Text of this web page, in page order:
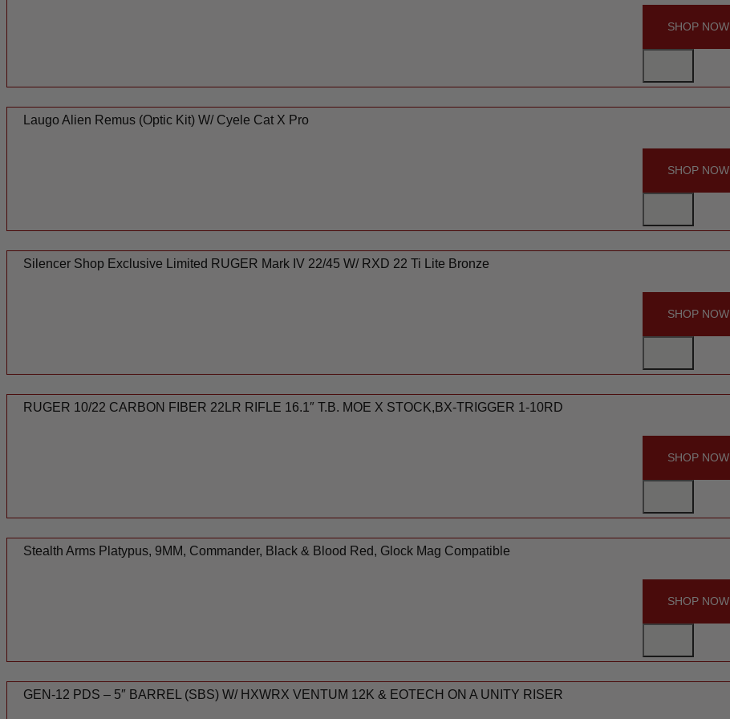
SHOP NOW
Laugo Alien Remus (Optic Kit) W/ Cyele Cat X Pro
SHOP NOW
Silencer Shop Exclusive Limited RUGER Mark IV 22/45 W/ RXD 22 Ti Lite Bronze
SHOP NOW
RUGER 10/22 CARBON FIBER 22LR RIFLE 16.1″ T.B. MOE X STOCK,BX-TRIGGER 1-10RD
SHOP NOW
Stealth Arms Platypus, 9MM, Commander, Black & Blood Red, Glock Mag Compatible
SHOP NOW
GEN-12 PDS – 5″ BARREL (SBS) W/ HXWRX VENTUM 12K & EOTECH ON A UNITY RISER